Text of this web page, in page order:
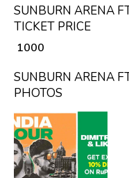
SUNBURN ARENA
TICKET PRICE
₹ 1000
SUNBURN ARENA
PHOTOS